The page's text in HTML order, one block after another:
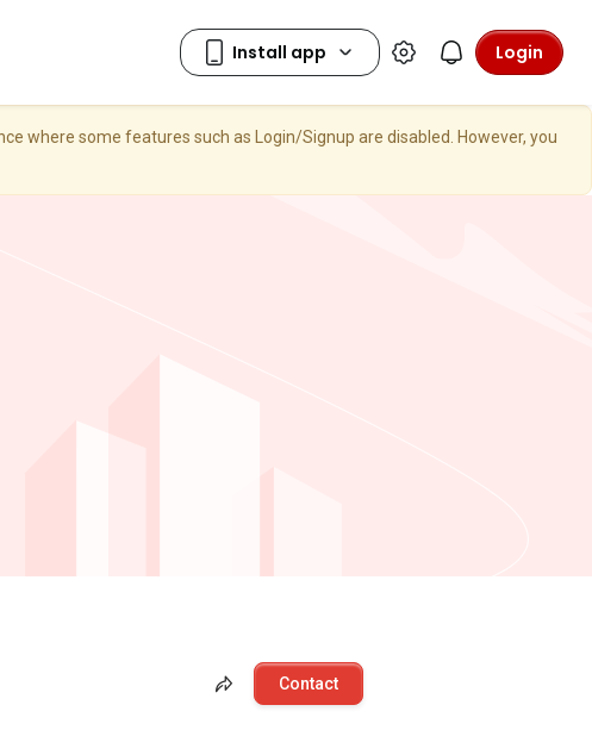
Login
where some features such as Login/Signup are disabled. However, you
Contact